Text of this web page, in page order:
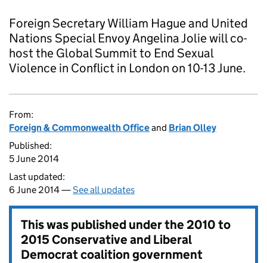
Foreign Secretary William Hague and United
Nations Special Envoy Angelina Jolie will co-
host the Global Summit to End Sexual
Violence in Conflict in London on 10-13 June.
From:
Foreign & Commonwealth Officeand Brian Olley
Published:
5 June 2014
Last updated:
6 June 2014 —See all updates
This was published under the2010 to
2015 Conservative and Liberal
Democrat coalition government